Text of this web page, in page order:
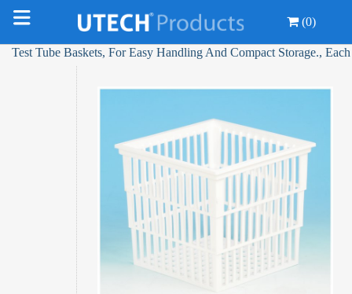
(0)
Test Tube Baskets, For Easy Handling And Compact Storage., Each